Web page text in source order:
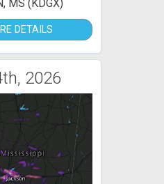
MS (KDGX)
DETAILS
2026